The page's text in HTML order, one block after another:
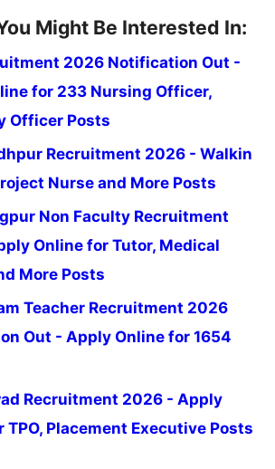
Might Be Interested In:
2026 Notification Out -
for 233 Nursing Officer,
Officer Posts
Recruitment 2026 - Walkin
Nurse and More Posts
Non Faculty Recruitment
Online for Tutor, Medical
More Posts
Teacher Recruitment 2026
Out - Apply Online for 1654
Recruitment 2026 - Apply
TPO, Placement Executive Posts